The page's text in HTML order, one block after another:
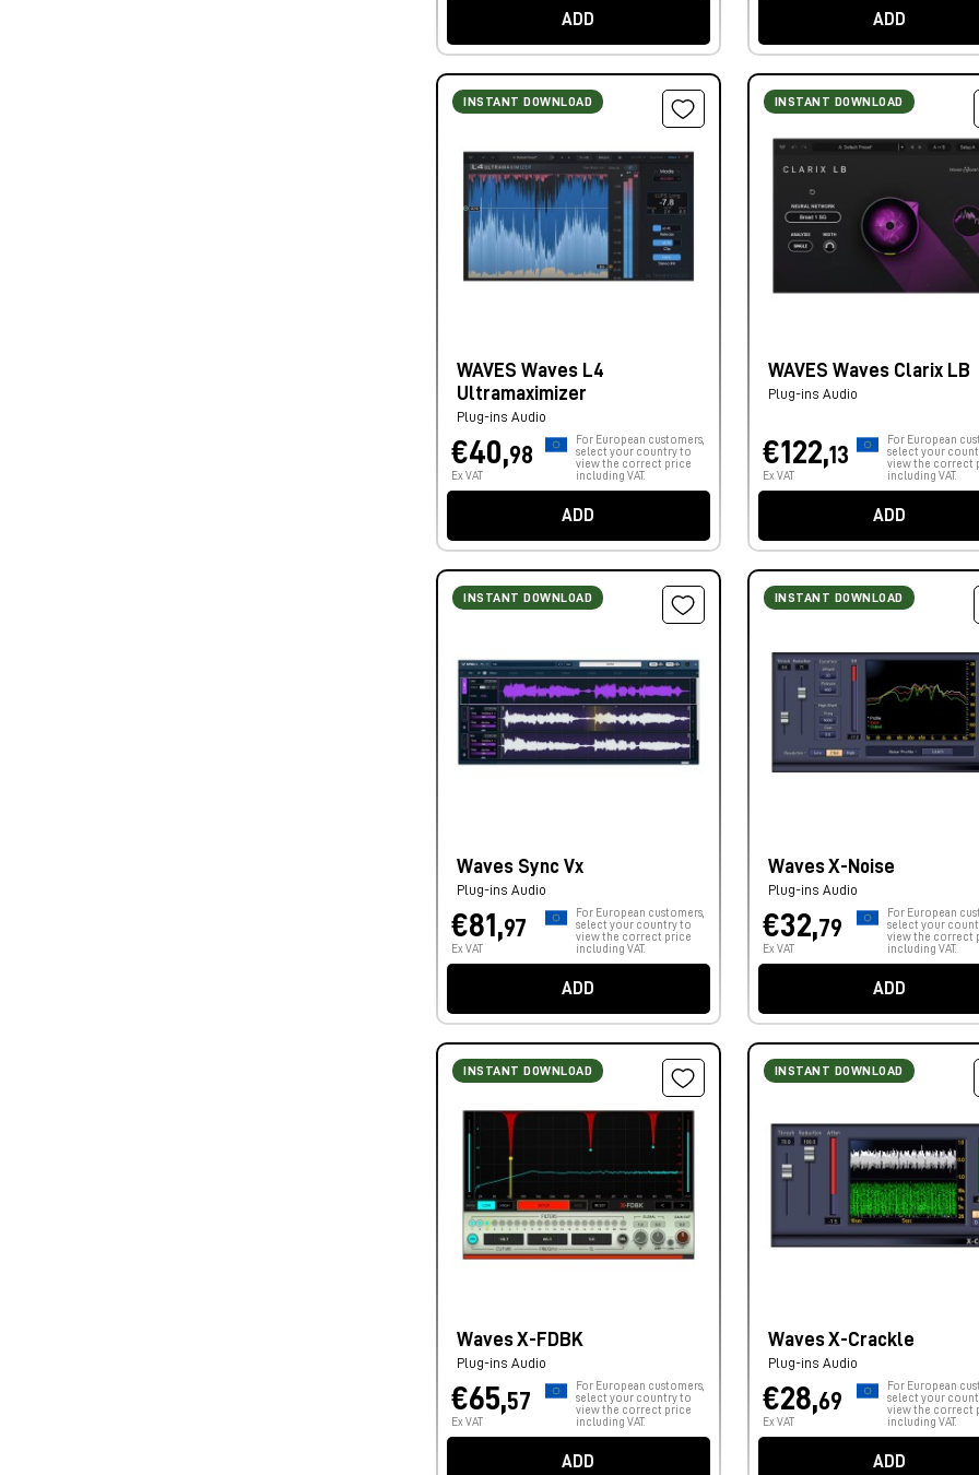
ADD ADD
INSTANT DOWNLOAD
WAVES Waves L4
Ultramaximizer
Plug-ins Audio
€40,98
Ex VAT
For European customers,
select your country to
view the correct price
including VAT.
ADD
INSTANT DOWNLOAD
WAVES Waves Clarix LB
Plug-ins Audio
€122,13
Ex VAT
For European
select your
view the correct
including VAT.
ADD
INSTANT DOWNLOAD
Waves Sync Vx
Plug-ins Audio
€81,97
Ex VAT
For European customers,
select your country to
view the correct price
including VAT.
ADD
INSTANT DOWNLOAD
Waves X-Noise
Plug-ins Audio
€32,79
Ex VAT
For European
select your
view the correct
including VAT.
ADD
INSTANT DOWNLOAD
Waves X-FDBK
Plug-ins Audio
€65,57
Ex VAT
For European customers,
select your country to
view the correct price
including VAT.
ADD
INSTANT DOWNLOAD
Waves X-Crackle
Plug-ins Audio
€28,69
Ex VAT
For European
select your
view the correct
including VAT.
ADD